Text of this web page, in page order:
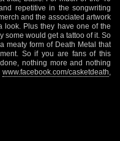
repetitive in the songwriting
and the associated artwork
Plus they have one of the
some would get a tattoo of it. So
meaty form of Death Metal that
So if you are fans of this
nothing more and nothing
www.facebook.com/casketdeath